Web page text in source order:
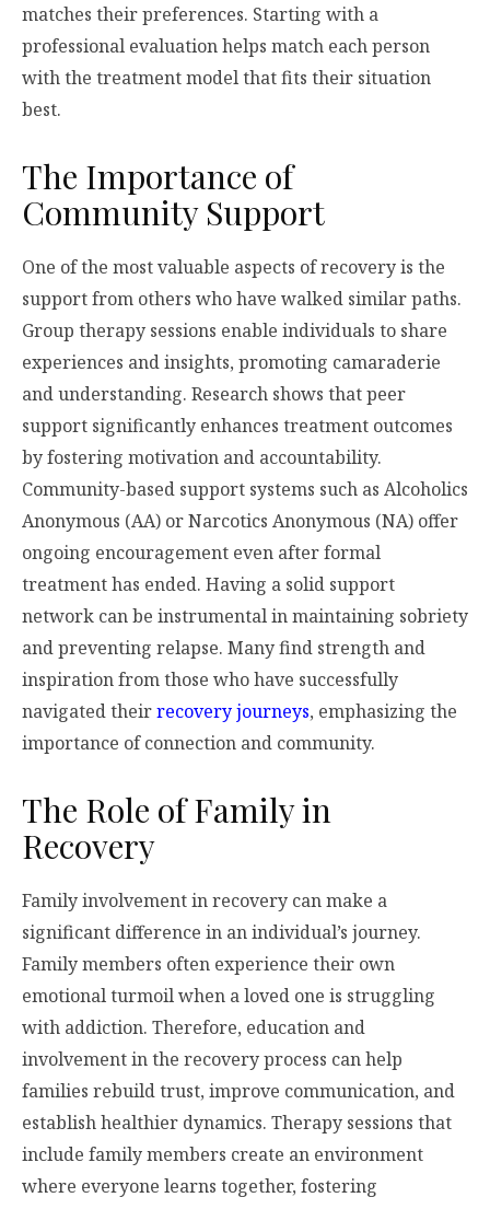
matches their preferences. Starting with a
professional evaluation helps match each person
with the treatment model that fits their situation
best.
The Importance of
Community Support
One of the most valuable aspects of recovery is the
support from others who have walked similar paths.
Group therapy sessions enable individuals to share
experiences and insights, promoting camaraderie
and understanding. Research shows that peer
support significantly enhances treatment outcomes
by fostering motivation and accountability.
Community-based support systems such as Alcoholics
Anonymous (AA) or Narcotics Anonymous (NA) offer
ongoing encouragement even after formal
treatment has ended. Having a solid support
network can be instrumental in maintaining sobriety
and preventing relapse. Many find strength and
inspiration from those who have successfully
navigated theirrecovery journeys, emphasizing the
importance of connection and community.
The Role of Family in
Recovery
Family involvement in recovery can make a
significant difference in an individual’s journey.
Family members often experience their own
emotional turmoil when a loved one is struggling
with addiction. Therefore, education and
involvement in the recovery process can help
families rebuild trust, improve communication, and
establish healthier dynamics. Therapy sessions that
include family members create an environment
where everyone learns together, fostering